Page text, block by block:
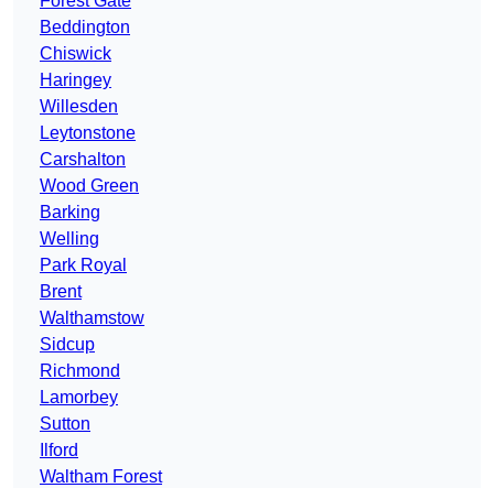
Beddington
Chiswick
Haringey
Willesden
Leytonstone
Carshalton
Wood Green
Barking
Welling
Park Royal
Brent
Walthamstow
Sidcup
Richmond
Lamorbey
Sutton
Ilford
Waltham Forest